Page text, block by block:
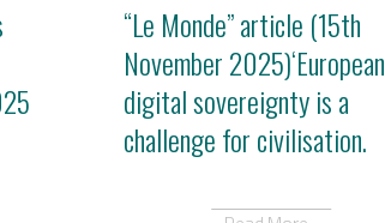
“Le Monde” article (15th
November 2025)‘European
digital sovereignty is a
challenge for civilisation.